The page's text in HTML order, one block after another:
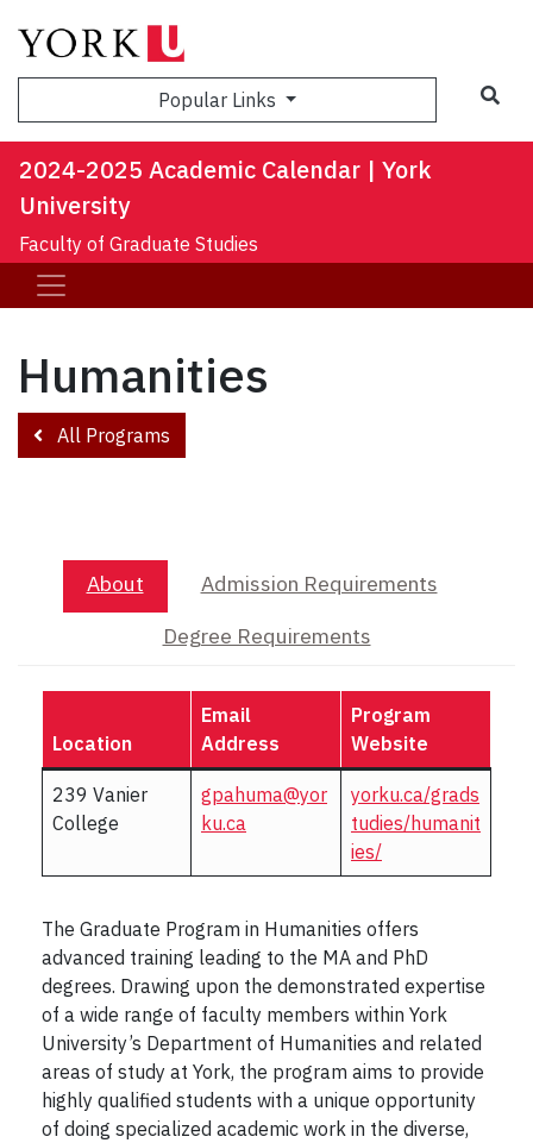
Popular Links
2024-2025 Academic Calendar | York
University
Faculty of Graduate Studies
Humanities
All Programs
About
Admission Requirements
Degree Requirements
Location
Email
Address
Program
Website
239 Vanier
College
gpahuma@yor
ku.ca
yorku.ca/grads
tudies/humanit
ies/
The Graduate Program in Humanities offers
advanced training leading to the MA and PhD
degrees. Drawing upon the demonstrated expertise
of a wide range of faculty members within York
University’s Department of Humanities and related
areas of study at York, the program aims to provide
highly qualified students with a unique opportunity
of doing specialized academic work in the diverse,